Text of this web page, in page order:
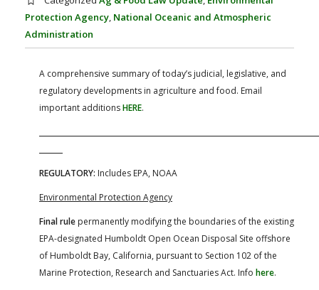
FARM BILL RESOURCES
AG LAW BIBLIOGRAPHY
AG LAW REPORTER
GENERAL RESOURCES
Protection Agency, National Oceanic and Atmospheric
Administration
A comprehensive summary of today’s judicial, legislative, and
regulatory developments in agriculture and food. Email
important additionsHERE.
REGULATORY: Includes EPA, NOAA
Environmental Protection Agency
Final rule permanently modifying the boundaries of the existing
EPA-designated Humboldt Open Ocean Disposal Site offshore
of Humboldt Bay, California, pursuant to Section 102 of the
Marine Protection, Research and Sanctuaries Act. Info here.